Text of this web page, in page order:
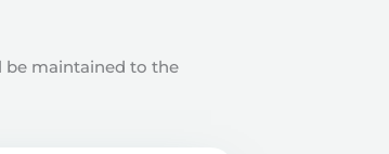
be maintained to the